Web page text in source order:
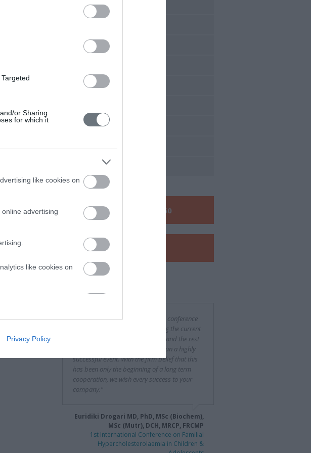
or Sharing
for which it
like cookies on
advertising
like cookies on
of the website
Privacy Policy
2017 Conferences
2015 Conferences
2013 Conferences
2011 Conferences
2009 Conferences
Call us:+30 210 6048260
View our
"It was a difficult and challenging conference
to organize, especially considering the current
financial situation in both Greece and the rest
of Europe, yet you succeeded to run a highly
successful event. With the firm belief that this
has been only the beginning of a long term
cooperation, we wish every success to your
company."
Euridiki Drogari MD, PhD, MSc (Biochem),
MSc (Mutr), DCH, MRCP, FRCMP
1st International Conference on Familial
Hypercholesterolaemia in Children &